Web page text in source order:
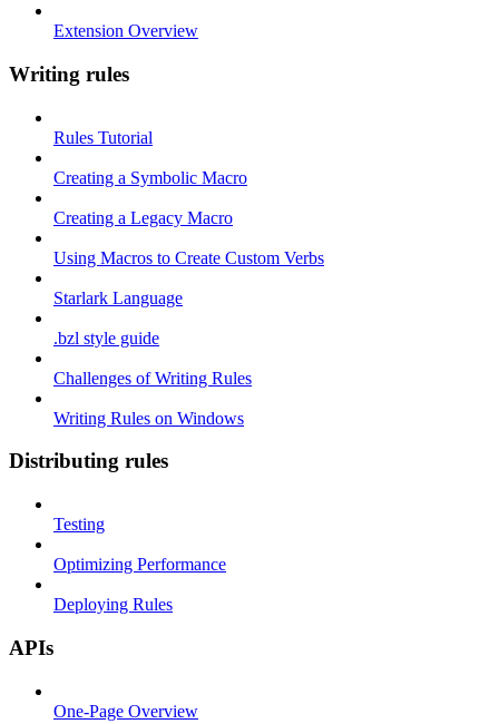
Extension Overview
Writing rules
Rules Tutorial
Creating a Symbolic Macro
Creating a Legacy Macro
Using Macros to Create Custom Verbs
Starlark Language
.bzl style guide
Challenges of Writing Rules
Writing Rules on Windows
Distributing rules
Testing
Optimizing Performance
Deploying Rules
APIs
One-Page Overview